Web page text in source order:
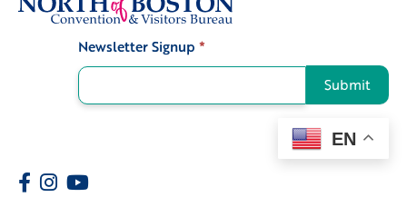
Newsletter Signup *
Submit
EN